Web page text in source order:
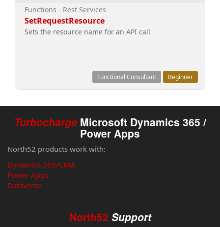
Functions - Rest Services
SetRequestResource
Sets the resource name for an API call
Functional Consultant Beginner
Turbocharge Microsoft Dynamics 365 /
Power Apps
North52 products work with:
Dynamics 365/CRM
Power Apps
Dataverse
North52 Support